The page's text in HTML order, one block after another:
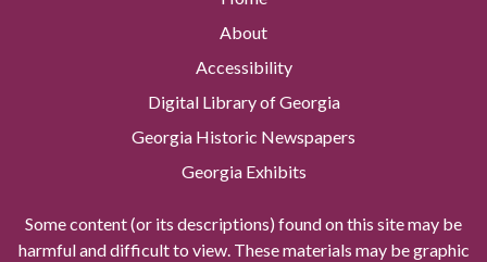
About
Accessibility
Digital Library of Georgia
Georgia Historic Newspapers
Georgia Exhibits
Some content (or its descriptions) found on this site may be
harmful and difficult to view. These materials may be graphic